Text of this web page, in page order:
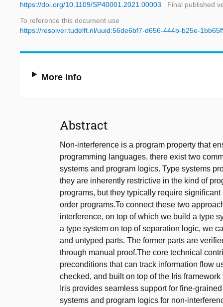
https://doi.org/10.1109/SP40001.2021.00003
Final published
To reference this document use
https://resolver.tudelft.nl/uuid:56de6bf7-d656-444b-b25e-
More Info
Abstract
Non-interference is a program property that
programming languages, there exist two
systems and program logics. Type systems
they are inherently restrictive in the kind of
programs, but they typically require
order programs.To connect these two
interference, on top of which we build a type
a type system on top of separation logic, we
and untyped parts. The former parts are
through manual proof.The core technical
preconditions that can track information flow
checked, and built on top of the Iris
Iris provides seamless support for fine-
systems and program logics for non-